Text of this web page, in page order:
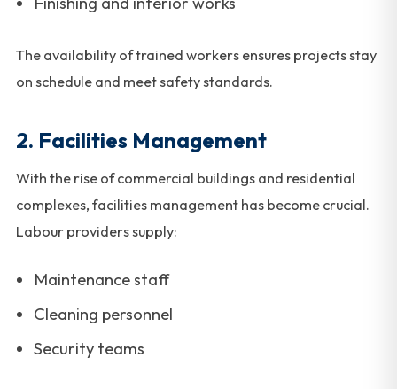
The availability of trained workers ensures projects stay
on schedule and meet safety standards.
2. Facilities Management
With the rise of commercial buildings and residential
complexes, facilities management has become crucial.
Labour providers supply:
Maintenance staff
Cleaning personnel
Security teams